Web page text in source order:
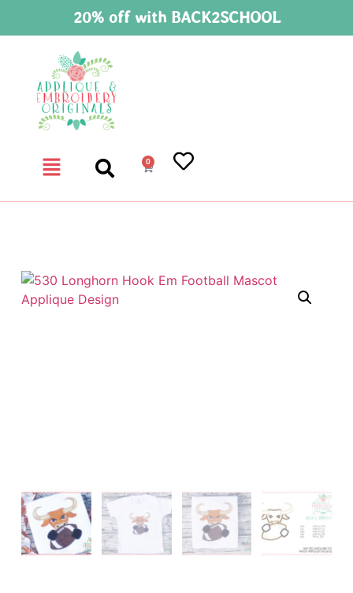
20% off with BACK2SCHOOL
0